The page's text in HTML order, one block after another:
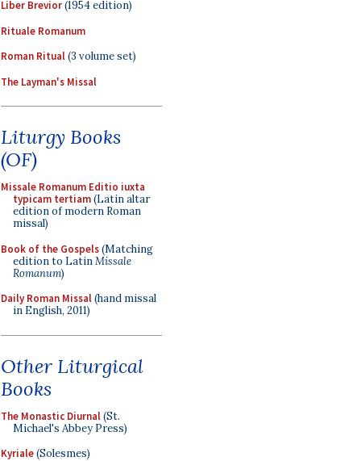
Liber Brevior(1954 edition)
Rituale Romanum
Roman Ritual(3 volume set)
The Layman's Missal
Liturgy Books
(OF)
Missale Romanum Editio iuxta
typicam tertiam(Latin altar
edition of modern Roman
missal)
Book of the Gospels(Matching
edition to LatinMissale
Romanum)
Daily Roman Missal(hand missal
in English, 2011)
Other Liturgical
Books
The Monastic Diurnal(St.
Michael's Abbey Press)
Kyriale(Solesmes)